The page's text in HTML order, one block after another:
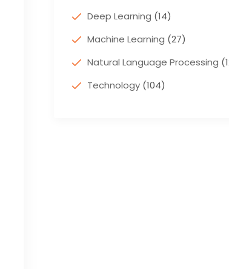
Deep Learning (14)
Machine Learning (27)
Natural Language Processing
Technology (104)